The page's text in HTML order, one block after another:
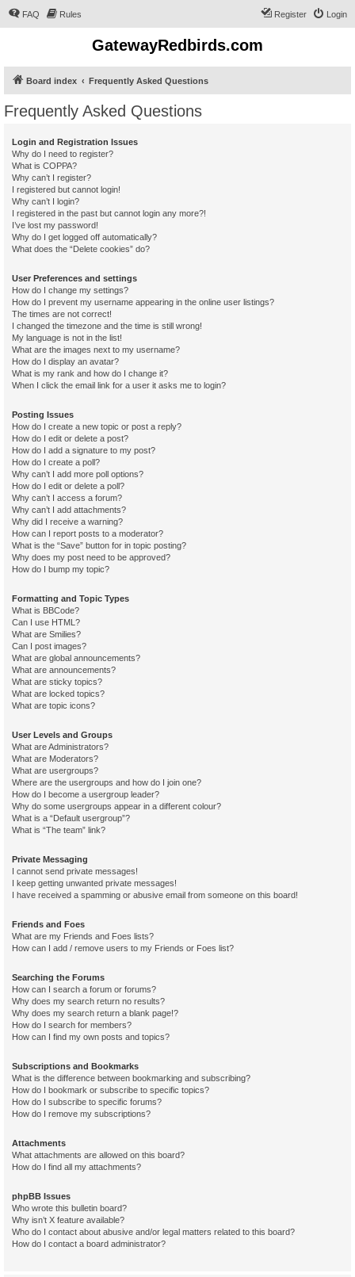
FAQ Rules Login
Register
GatewayRedbirds.com
Board index Frequently Asked Questions
Frequently Asked Questions
Login and Registration Issues
Why do I need to register?
What is COPPA?
Why can’t I register?
I registered but cannot login!
Why can’t I login?
I registered in the past but cannot login any more?!
I’ve lost my password!
Why do I get logged off automatically?
What does the “Delete cookies” do?
User Preferences and settings
How do I change my settings?
How do I prevent my username appearing in the online user listings?
The times are not correct!
I changed the timezone and the time is still wrong!
My language is not in the list!
What are the images next to my username?
How do I display an avatar?
What is my rank and how do I change it?
When I click the email link for a user it asks me to login?
Posting Issues
How do I create a new topic or post a reply?
How do I edit or delete a post?
How do I add a signature to my post?
How do I create a poll?
Why can’t I add more poll options?
How do I edit or delete a poll?
Why can’t I access a forum?
Why can’t I add attachments?
Why did I receive a warning?
How can I report posts to a moderator?
What is the “Save” button for in topic posting?
Why does my post need to be approved?
How do I bump my topic?
Formatting and Topic Types
What is BBCode?
Can I use HTML?
What are Smilies?
Can I post images?
What are global announcements?
What are announcements?
What are sticky topics?
What are locked topics?
What are topic icons?
User Levels and Groups
What are Administrators?
What are Moderators?
What are usergroups?
Where are the usergroups and how do I join one?
How do I become a usergroup leader?
Why do some usergroups appear in a different colour?
What is a “Default usergroup”?
What is “The team” link?
Private Messaging
I cannot send private messages!
I keep getting unwanted private messages!
I have received a spamming or abusive email from someone on this board!
Friends and Foes
What are my Friends and Foes lists?
How can I add / remove users to my Friends or Foes list?
Searching the Forums
How can I search a forum or forums?
Why does my search return no results?
Why does my search return a blank page!?
How do I search for members?
How can I find my own posts and topics?
Subscriptions and Bookmarks
What is the difference between bookmarking and subscribing?
How do I bookmark or subscribe to specific topics?
How do I subscribe to specific forums?
How do I remove my subscriptions?
Attachments
What attachments are allowed on this board?
How do I find all my attachments?
phpBB Issues
Who wrote this bulletin board?
Why isn’t X feature available?
Who do I contact about abusive and/or legal matters related to this board?
How do I contact a board administrator?